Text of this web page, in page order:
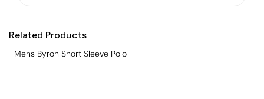
Related Products
Mens Byron Short Sleeve Polo